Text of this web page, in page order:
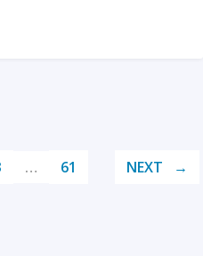
… 61 NEXT